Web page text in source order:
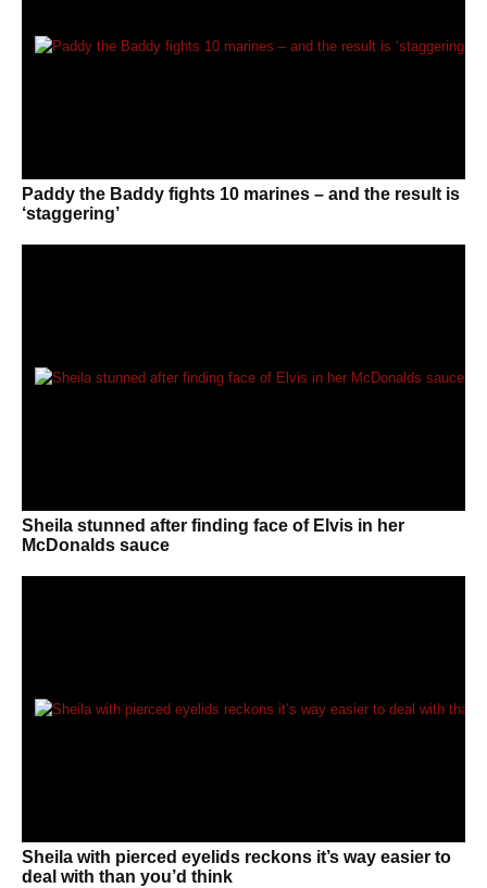
Paddy the Baddy fights 10 marines – and the result is
‘staggering’
Sheila stunned after finding face of Elvis in her
McDonalds sauce
Sheila with pierced eyelids reckons it’s way easier to
deal with than you’d think